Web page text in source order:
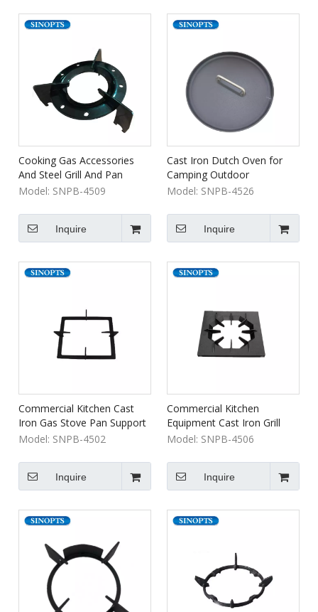
Cooking Gas Accessories
And Steel Grill And Pan
Support for Camping Lpg
Model: SNPB-4509
Inquire
Cast Iron Dutch Oven for
Camping Outdoor
Model: SNPB-4526
Inquire
Commercial Kitchen Cast
Iron Gas Stove Pan Support
Model: SNPB-4502
Inquire
Commercial Kitchen
Equipment Cast Iron Grill
Grates
Model: SNPB-4506
Inquire